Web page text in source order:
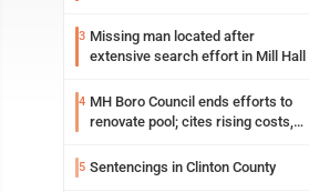
3 Missing man located after
extensive search effort in Mill Hall
4 MH Boro Council ends efforts to
renovate pool; cites rising costs,
5 Sentencings in Clinton County